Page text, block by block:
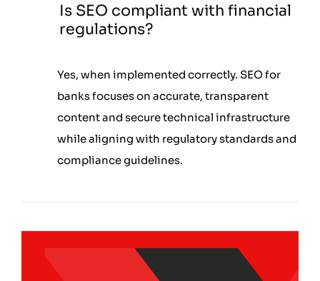
Is SEO compliant with financial
regulations?
Yes, when implemented correctly. SEO for
banks focuses on accurate, transparent
content and secure technical infrastructure
while aligning with regulatory standards and
compliance guidelines.